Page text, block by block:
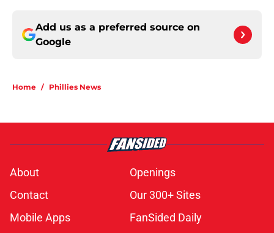
Add us as a preferred source on
Google
Home / Phillies News
About
Openings
Contact
Our 300+ Sites
Mobile Apps
FanSided Daily